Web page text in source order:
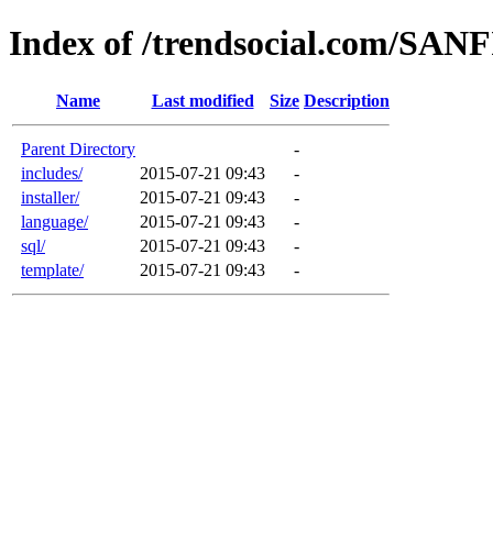
Index of /trendsocial.com/
Name Last modified Size Description
Parent Directory
-
includes/
2015-07-21 09:43
-
installer/
2015-07-21 09:43
-
language/
2015-07-21 09:43
-
sql/
2015-07-21 09:43
-
template/
2015-07-21 09:43 -